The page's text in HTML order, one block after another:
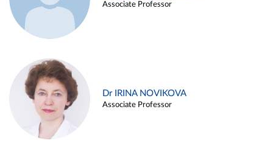
Associate Professor
Dr IRINA NOVIKOVA
Associate Professor